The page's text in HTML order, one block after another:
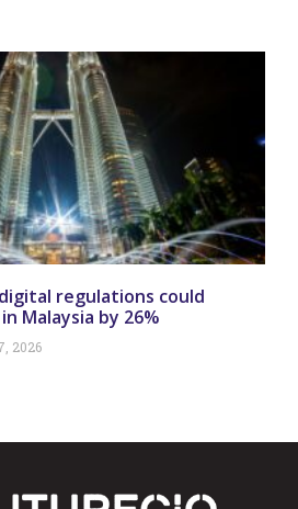
regulations could
Malaysia by 26%
2026